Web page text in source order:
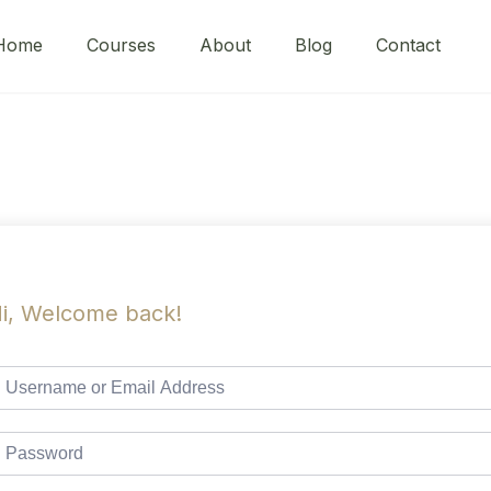
Courses About Blog Contact
Welcome back!